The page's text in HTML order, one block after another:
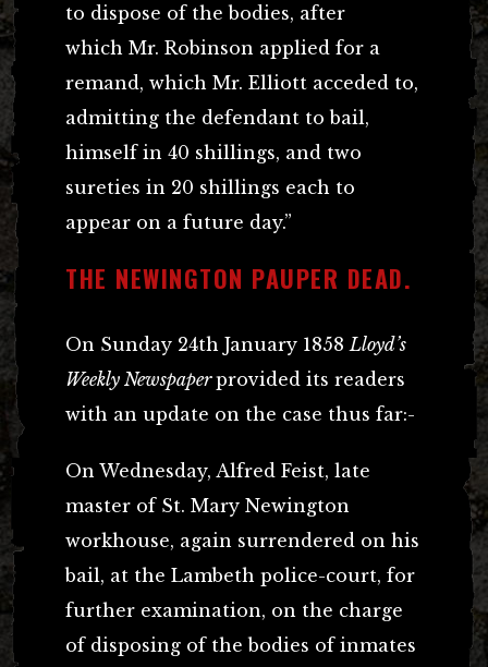
to dispose of the bodies, after
which Mr. Robinson applied for a
remand, which Mr. Elliott acceded to,
admitting the defendant to bail,
himself in 40 shillings, and two
sureties in 20 shillings each to
appear on a future day.”
THE NEWINGTON PAUPER DEAD.
On Sunday 24th January 1858 Lloyd’s
Weekly Newspaperprovided its readers
with an update on the case thus far:-
On Wednesday, Alfred Feist, late
master of St. Mary Newington
workhouse, again surrendered on his
bail, at the Lambeth police-court, for
further examination, on the charge
of disposing of the bodies of inmates